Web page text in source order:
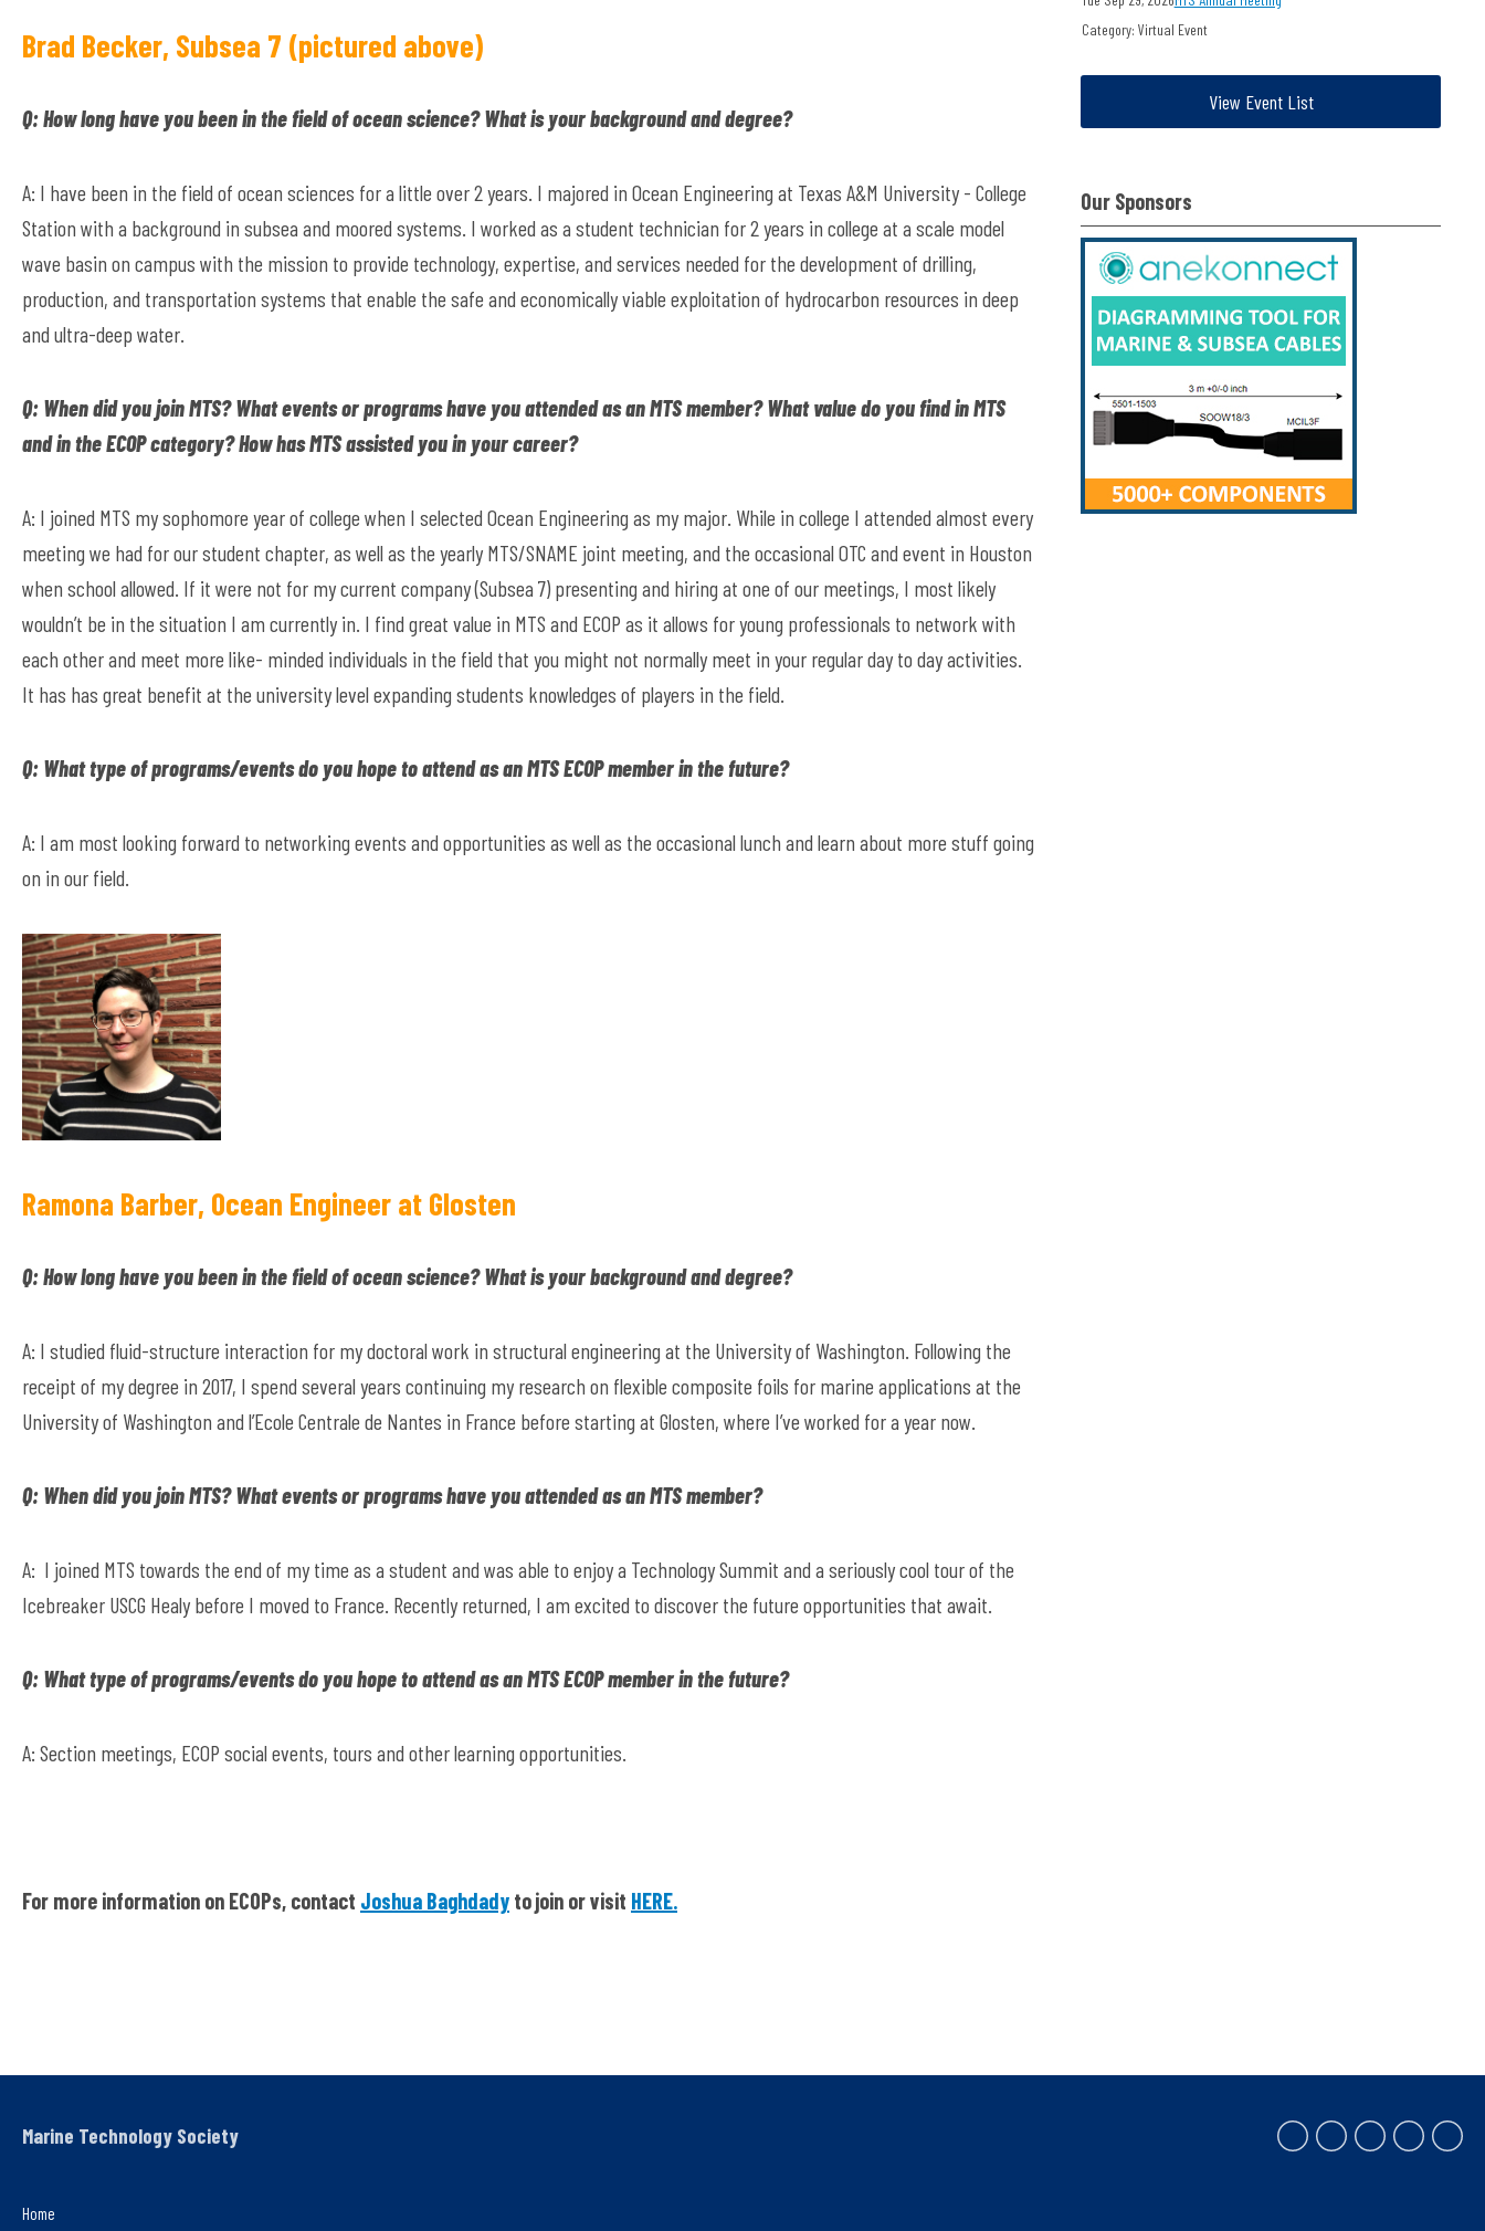
Brad Becker, Subsea 7 (pictured above)
Q: How long have you been in the field of ocean science? What is your background and degree?
A: I have been in the field of ocean sciences for a little over 2 years. I majored in Ocean Engineering at Texas A&M University - College
Station with a background in subsea and moored systems. I worked as a student technician for 2 years in college at a scale model
wave basin on campus with the mission to provide technology, expertise, and services needed for the development of drilling,
production, and transportation systems that enable the safe and economically viable exploitation of hydrocarbon resources in deep
and ultra-deep water.
Q: When did you join MTS? What events or programs have you attended as an MTS member? What value do you find in MTS
and in the ECOP category? How has MTS assisted you in your career?
A: I joined MTS my sophomore year of college when I selected Ocean Engineering as my major. While in college I attended almost every
meeting we had for our student chapter, as well as the yearly MTS/SNAME joint meeting, and the occasional OTC and event in Houston
when school allowed. If it were not for my current company (Subsea 7) presenting and hiring at one of our meetings, I most likely
wouldn’t be in the situation I am currently in. I find great value in MTS and ECOP as it allows for young professionals to network with
each other and meet more like- minded individuals in the field that you might not normally meet in your regular day to day activities.
It has has great benefit at the university level expanding students knowledges of players in the field.
Q: What type of programs/events do you hope to attend as an MTS ECOP member in the future?
A: I am most looking forward to networking events and opportunities as well as the occasional lunch and learn about more stuff going
on in our field.
Ramona Barber, Ocean Engineer at Glosten
Q: How long have you been in the field of ocean science? What is your background and degree?
A: I studied fluid-structure interaction for my doctoral work in structural engineering at the University of Washington. Following the
receipt of my degree in 2017, I spend several years continuing my research on flexible composite foils for marine applications at the
University of Washington and l’Ecole Centrale de Nantes in France before starting at Glosten, where I’ve worked for a year now.
Q: When did you join MTS? What events or programs have you attended as an MTS member?
A: I joined MTS towards the end of my time as a student and was able to enjoy a Technology Summit and a seriously cool tour of the
Icebreaker USCG Healy before I moved to France. Recently returned, I am excited to discover the future opportunities that await.
Q: What type of programs/events do you hope to attend as an MTS ECOP member in the future?
A: Section meetings, ECOP social events, tours and other learning opportunities.
For more information on ECOPs, contact Joshua Baghdady to join or visit HERE.
Category: Virtual Event
View Event List
Our Sponsors
Home
Marine Technology Society